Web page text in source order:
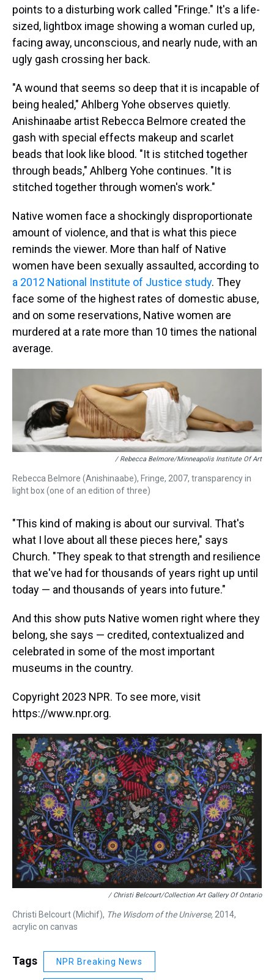
points to a disturbing work called "Fringe." It's a life-
sized, lightbox image showing a woman curled up,
facing away, unconscious, and nearly nude, with an
ugly gash crossing her back.
"A wound that seems so deep that it is incapable of
being healed," Ahlberg Yohe observes quietly.
Anishinaabe artist Rebecca Belmore created the
gash with special effects makeup and scarlet
beads that look like blood. "It is stitched together
through beads," Ahlberg Yohe continues. "It is
stitched together through women's work."
Native women face a shockingly disproportionate
amount of violence, and that is what this piece
reminds the viewer. More than half of Native
women have been sexually assaulted, according to
a 2012 National Institute of Justice study. They
face some of the highest rates of domestic abuse,
and on some reservations, Native women are
murdered at a rate more than 10 times the national
average.
/ Rebecca Belmore/Minneapolis Institute Of Art
Rebecca Belmore (Anishinaabe), Fringe, 2007, transparency in
light box (one of an edition of three)
"This kind of making is about our survival. That's
what I love about all these pieces here," says
Church. "They speak to that strength and resilience
that we've had for thousands of years right up until
today — and thousands of years into future."
And this show puts Native women right where they
belong, she says — credited, contextualized and
celebrated in some of the most important
museums in the country.
Copyright 2023 NPR. To see more, visit
https://www.npr.org.
/ Christi Belcourt/Collection Art Gallery Of Ontario
Christi Belcourt (Michif), The Wisdom of the Universe,2014,
acrylic on canvas
Tags NPR Breaking News